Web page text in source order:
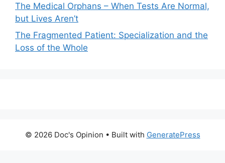
The Medical Orphans – When Tests Are Normal,
but Lives Aren’t
The Fragmented Patient: Specialization and the
Loss of the Whole
© 2026 Doc's Opinion • Built with GeneratePress